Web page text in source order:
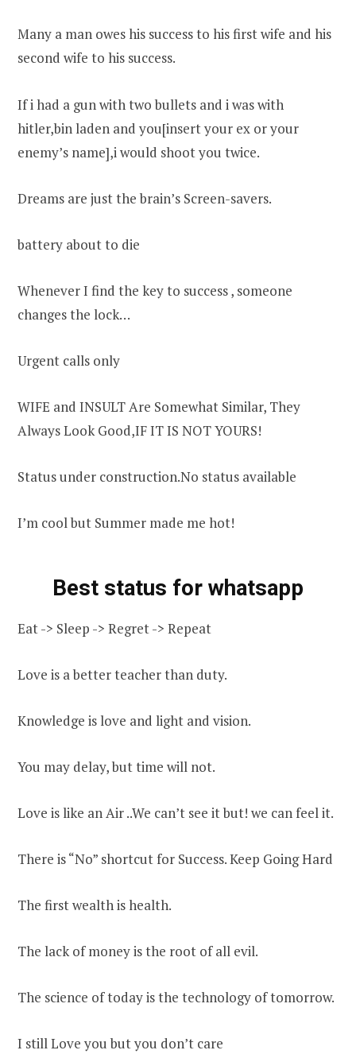
Many a man owes his success to his first wife and his
second wife to his success.
If i had a gun with two bullets and i was with
hitler,bin laden and you[insert your ex or your
enemy’s name],i would shoot you twice.
Dreams are just the brain’s Screen-savers.
battery about to die
Whenever I find the key to success , someone
changes the lock…
Urgent calls only
WIFE and INSULT Are Somewhat Similar, They
Always Look Good,IF IT IS NOT YOURS!
Status under construction.No status available
I’m cool but Summer made me hot!
Best status for whatsapp
Eat -> Sleep -> Regret -> Repeat
Love is a better teacher than duty.
Knowledge is love and light and vision.
You may delay, but time will not.
Love is like an Air ..We can’t see it but! we can feel it.
There is “No” shortcut for Success. Keep Going Hard
The first wealth is health.
The lack of money is the root of all evil.
The science of today is the technology of tomorrow.
I still Love you but you don’t care